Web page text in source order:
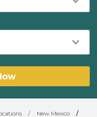
/ New Mexico
/